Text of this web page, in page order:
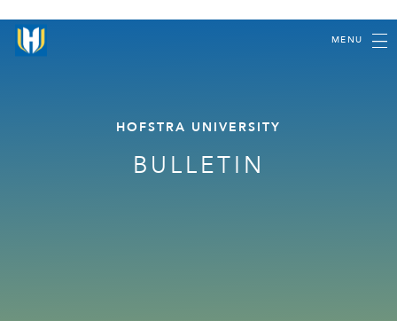
MENU
HOFSTRA UNIVERSITY
BULLETIN